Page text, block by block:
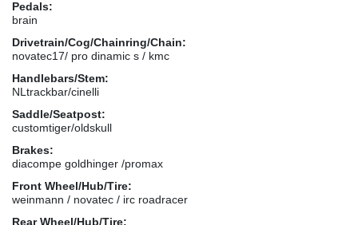
Pedals:
brain
Drivetrain/Cog/Chainring/Chain:
novatec17/ pro dinamic s / kmc
Handlebars/Stem:
NLtrackbar/cinelli
Saddle/Seatpost:
customtiger/oldskull
Brakes:
diacompe goldhinger /promax
Front Wheel/Hub/Tire:
weinmann / novatec / irc roadracer
Rear Wheel/Hub/Tire: